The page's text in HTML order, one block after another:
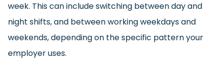
week. This can include switching between day and
night shifts, and between working weekdays and
weekends, depending on the specific pattern your
employer uses.